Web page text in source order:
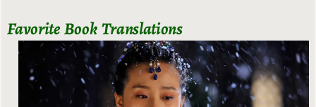
Favorite Book Translations